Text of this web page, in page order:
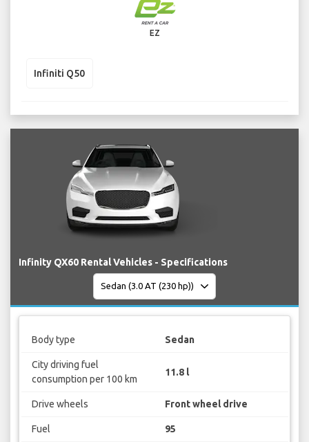
EZ
Infiniti Q50
Infinity QX60 Rental Vehicles - Specifications
Body type Sedan
City driving fuel
consumption per 100 km
11.8 l
Drive wheels Front wheel drive
Fuel 95